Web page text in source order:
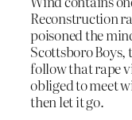
Reconstruction
poisoned the
Scottsboro
follow that rape
obliged to meet
then let it go.